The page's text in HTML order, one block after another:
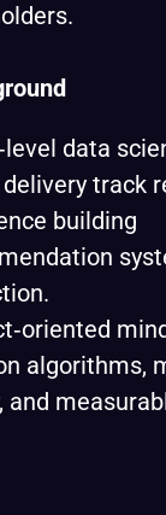
data
track
building
algorithms,
and